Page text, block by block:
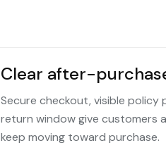
Clear after-
Secure checkout, visible policy
return window give customers
keep moving toward purchase.